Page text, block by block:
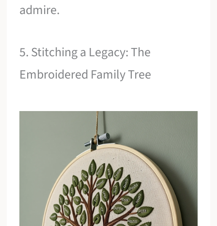
admire.
5. Stitching a Legacy: The
Embroidered Family Tree